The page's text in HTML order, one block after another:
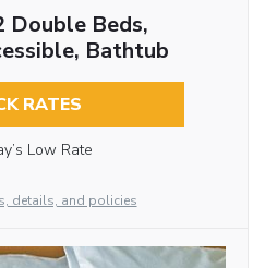
Double Beds,
Bathtub
RATES
Low Rate
details, and policies